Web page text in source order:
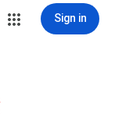
Sign in